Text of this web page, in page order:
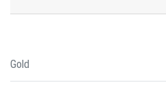
Gold